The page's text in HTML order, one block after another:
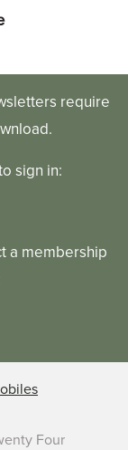
require
sign in:
a membership
Four